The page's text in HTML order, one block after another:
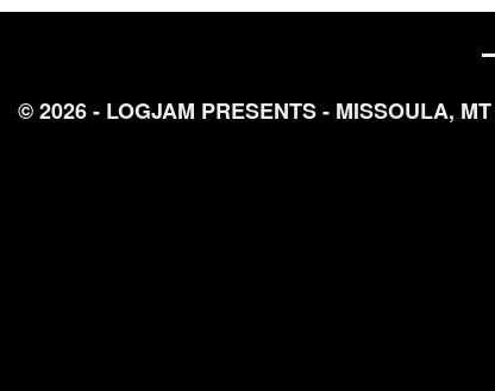
© 2026 - LOGJAM PRESENTS - MISSOULA, MT